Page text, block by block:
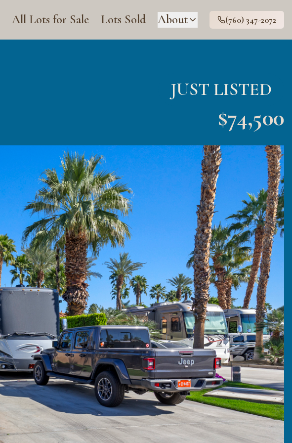
All Lots for Sale Lots Sold About (760) 347-2072
JUST LISTED
$74,500